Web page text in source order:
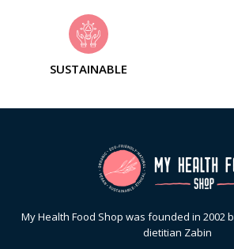
SUSTAINABLE
My Health Food Shop was founded in 2002
dietitian Zabin